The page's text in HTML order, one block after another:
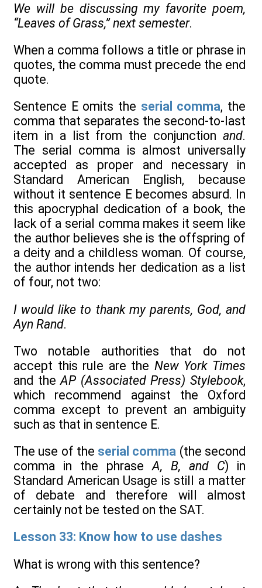
We will be discussing my favorite poem,
“Leaves of Grass,” next semester.
When a comma follows a title or phrase in
quotes, the comma must precede the end
quote.
Sentence E omits the serial comma, the
comma that separates the second-to-last
item in a list from the conjunction and.
The serial comma is almost universally
accepted as proper and necessary in
Standard American English, because
without it sentence E becomes absurd. In
this apocryphal dedication of a book, the
lack of a serial comma makes it seem like
the author believes she is the offspring of
a deity and a childless woman. Of course,
the author intends her dedication as a list
of four, not two:
I would like to thank my parents, God, and
Ayn Rand.
Two notable authorities that do not
accept this rule are the New York Times
and theAP (Associated Press) Stylebook,
which recommend against the Oxford
comma except to prevent an ambiguity
such as that in sentence E.
The use of the serial comma (the second
comma in the phraseA, B, and C) in
Standard American Usage is still a matter
of debate and therefore will almost
certainly not be tested on the SAT.
Lesson 33: Know how to use dashes
What is wrong with this sentence?